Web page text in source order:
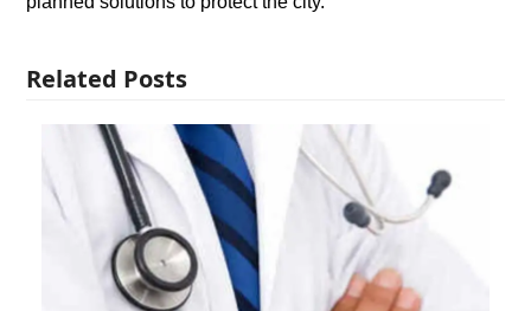
Related Posts